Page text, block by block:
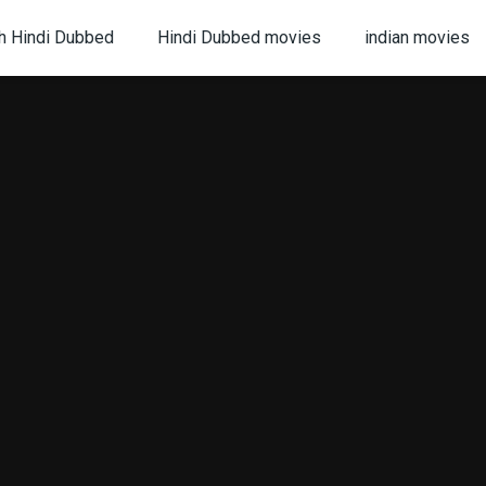
Hindi Dubbed Hindi Dubbed movies indian movies